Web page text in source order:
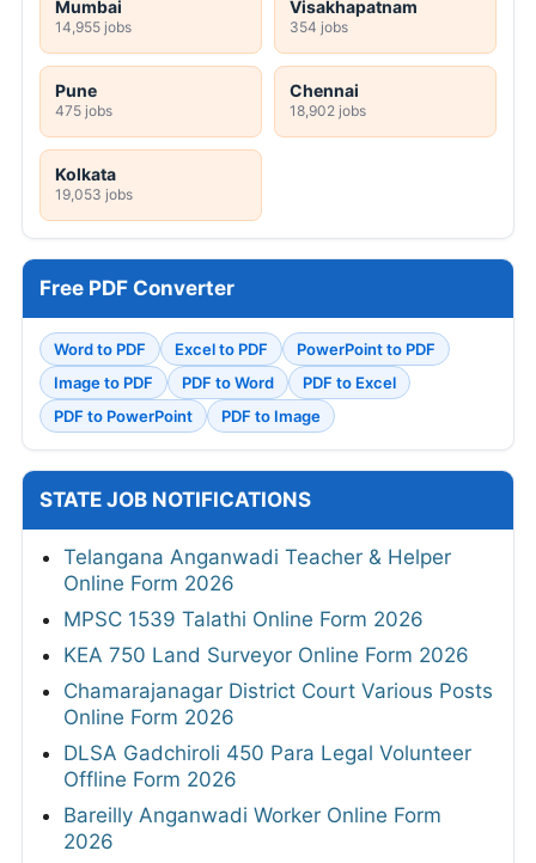
Mumbai
14,955 jobs
Visakhapatnam
354 jobs
Pune
475 jobs
Chennai
18,902 jobs
Kolkata
19,053 jobs
Free PDF Converter
Word to PDF Excel to PDF
PowerPoint to PDF
Image to PDF
PDF to Word
PDF to Excel
PDF to PowerPoint
PDF to Image
STATE JOB NOTIFICATIONS
Telangana Anganwadi Teacher & Helper
Online Form 2026
MPSC 1539 Talathi Online Form 2026
KEA 750 Land Surveyor Online Form 2026
Chamarajanagar District Court Various Posts
Online Form 2026
DLSA Gadchiroli 450 Para Legal Volunteer
Offline Form 2026
Bareilly Anganwadi Worker Online Form
2026